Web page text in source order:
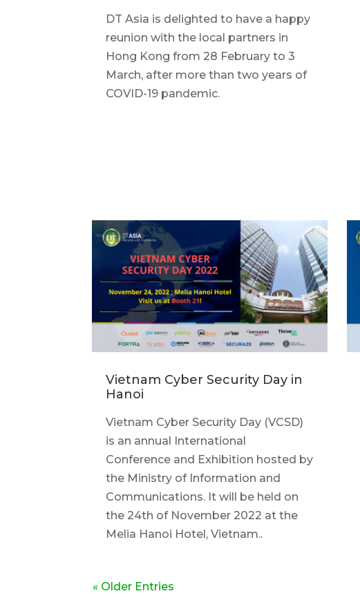
DT Asia is delighted to have a happy
reunion with the local partners in
Hong Kong from 28 February to 3
March, after more than two years of
COVID-19 pandemic.
Vietnam Cyber Security Day in
Hanoi
Vietnam Cyber Security Day (VCSD)
is an annual International
Conference and Exhibition hosted by
the Ministry of Information and
Communications. It will be held on
the 24th of November 2022 at the
Melia Hanoi Hotel, Vietnam..
« Older Entries